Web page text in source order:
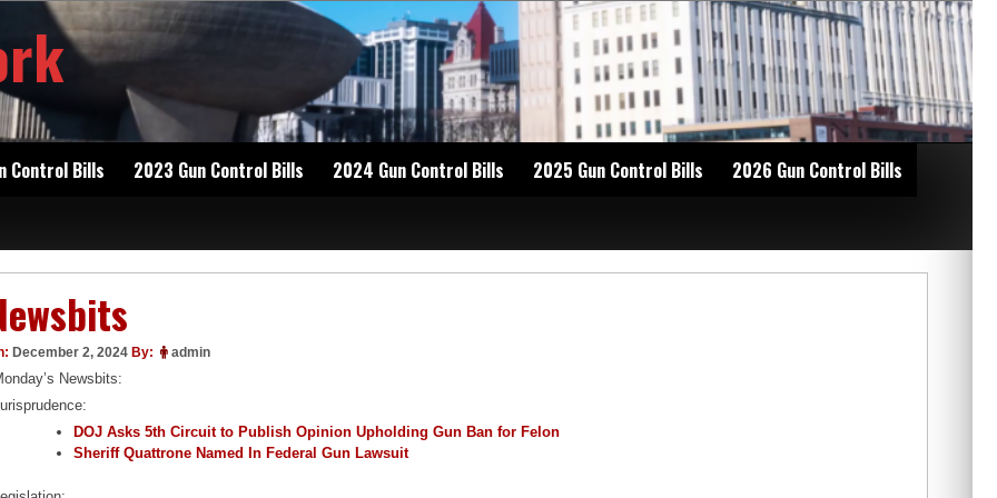
Control Bills 2023 Gun Control Bills 2024 Gun Control Bills 2025 Gun Control Bills
2026 Gun Control Bills
December 2, 2024 By: admin
Newsbits:
DOJ Asks 5th Circuit to Publish Opinion Upholding Gun Ban for Felon
Sheriff Quattrone Named In Federal Gun Lawsuit